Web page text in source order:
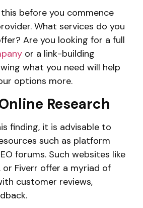
before you commence
What services do you
Are you looking for a full
or a link-building
what you need will help
options more.
Research
finding, it is advisable to
such as platform
forums. Such websites like
or Fiverr offer a myriad of
customer reviews,